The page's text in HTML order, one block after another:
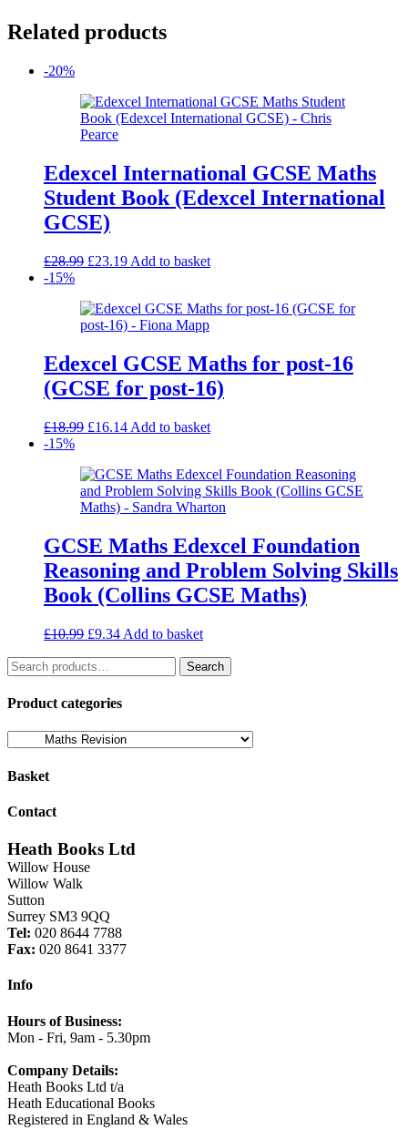
Related products
-20%
Edexcel International GCSE Maths
Student Book (Edexcel International
GCSE)
£28.99 Original
£28.99.
£23.19Current
£23.19.
Add to basket
-15%
Edexcel GCSE Maths for post-16
(GCSE for post-16)
£18.99 Original
£18.99.
£16.14Current
£16.14.
Add to basket
-15%
GCSE Maths Edexcel Foundation
Reasoning and Problem Solving Skills
Book (Collins GCSE Maths)
£10.99 Original
was:
£9.34Current
Add to basket
Search
for:
Search
Product categories
Basket
Contact
Heath Books Ltd
Willow House
Willow Walk
Sutton
Surrey SM3 9QQ
Tel: 020 8644 7788
Fax: 020 8641 3377
Info
Hours of Business:
Mon - Fri, 9am - 5.30pm
Company Details:
Heath Books Ltd t/a
Heath Educational Books
Registered in England & Wales